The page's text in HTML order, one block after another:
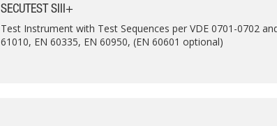
SECUTEST SIII+
Test Instrument with Test Sequences per VDE 0701-0702
61010, EN 60335, EN 60950, (EN 60601 optional)